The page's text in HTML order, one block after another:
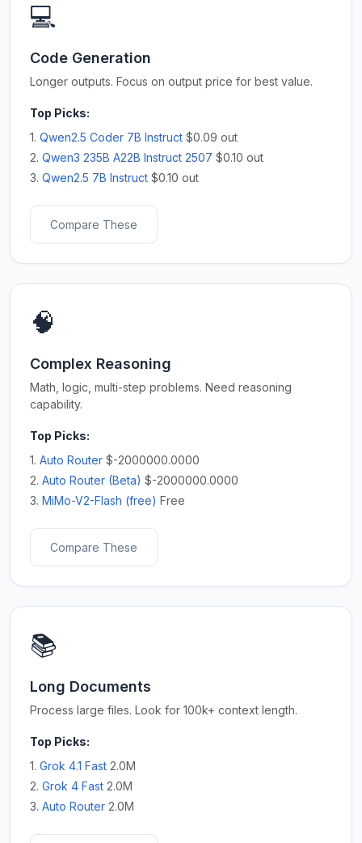
💻
Code Generation
Longer outputs. Focus on output price for best value.
Top Picks:
1. Qwen2.5 Coder 7B Instruct $0.09 out
2. Qwen3 235B A22B Instruct 2507 $0.10 out
3. Qwen2.5 7B Instruct $0.10 out
Compare These
🧠
Complex Reasoning
Math, logic, multi-step problems. Need reasoning
capability.
Top Picks:
1. Auto Router $-2000000.0000
2. Auto Router (Beta) $-2000000.0000
3. MiMo-V2-Flash (free) Free
Compare These
📚
Long Documents
Process large files. Look for 100k+ context length.
Top Picks:
1. Grok 4.1 Fast 2.0M
2. Grok 4 Fast 2.0M
3. Auto Router 2.0M